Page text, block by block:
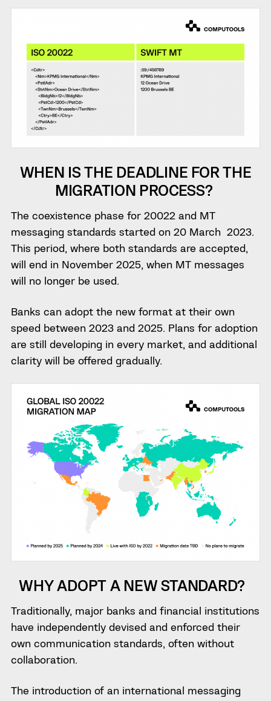
WHEN IS THE DEADLINE FOR THE
MIGRATION PROCESS?
The coexistence phase for 20022 and MT
messaging standards started on 20 March 2023.
This period, where both standards are accepted,
will end in November 2025, when MT messages
will no longer be used.
Banks can adopt the new format at their own
speed between 2023 and 2025. Plans for adoption
are still developing in every market, and additional
clarity will be offered gradually.
WHY ADOPT A NEW STANDARD?
Traditionally, major banks and financial institutions
have independently devised and enforced their
own communication standards, often without
collaboration.
The introduction of an international messaging